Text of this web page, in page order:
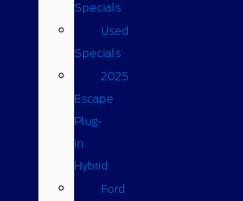
Specials
Used
Specials
2025
Escape
Plug-
in
Hybrid
Ford